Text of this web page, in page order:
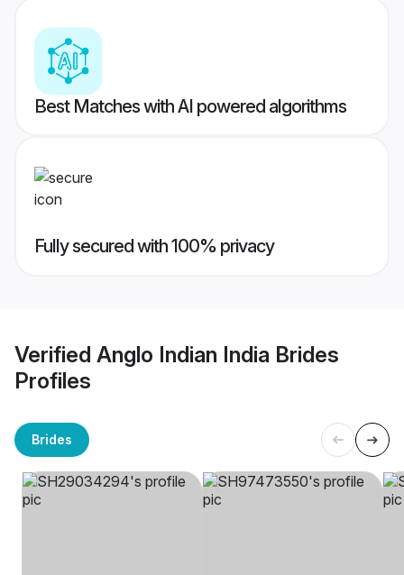
Best Matches with AI powered algorithms
Fully secured with 100% privacy
Verified Anglo Indian India Brides
Profiles
Brides